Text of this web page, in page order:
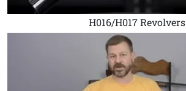
H016/H017 Revolvers